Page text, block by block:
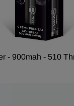
- 900mah - 510